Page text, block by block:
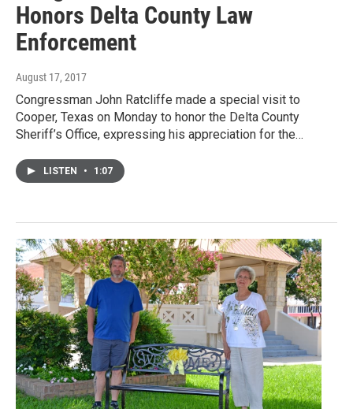
Honors Delta County Law
Enforcement
August 17, 2017
Congressman John Ratcliffe made a special visit to
Cooper, Texas on Monday to honor the Delta County
Sheriff’s Office, expressing his appreciation for the…
LISTEN • 1:07